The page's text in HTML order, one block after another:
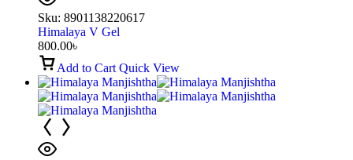
Sku: 8901138220617
Himalaya V Gel
800.00৳
Add to Cart Quick View